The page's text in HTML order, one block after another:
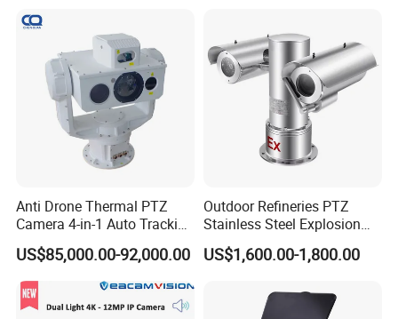
Starlight Ultra Low-light
deliver high detailed color images even in the low light
environments reaching 0.001Lux (Color) or 0Lux (B/W), and
near infrared light environments without any supplementary
Anti Drone Thermal PTZ
Camera 4-in-1 Auto Tracking
Mwir for Air Space
Surveillance
US$85,000.00-92,000.00
Outdoor Refineries PTZ
Stainless Steel Explosion
Proof Security CCTV
Camera
US$1,600.00-1,800.00